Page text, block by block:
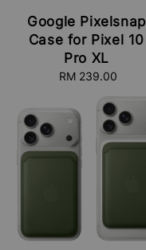
Google Pixelsnap
Case for Pixel 10
Pro XL
Regular
RM 239.00